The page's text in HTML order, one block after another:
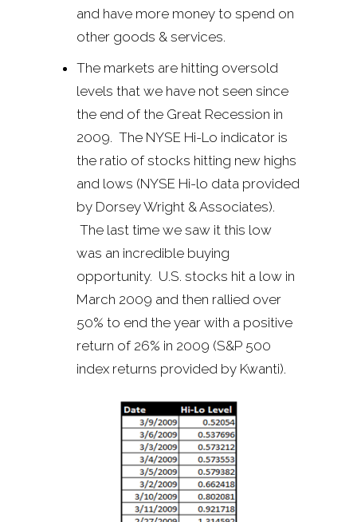
and have more money to spend on
other goods & services.
The markets are hitting oversold
levels that we have not seen since
the end of the Great Recession in
2009. The NYSE Hi-Lo indicator is
the ratio of stocks hitting new highs
and lows (NYSE Hi-lo data provided
by Dorsey Wright & Associates).
The last time we saw it this low
was an incredible buying
opportunity. U.S. stocks hit a low in
March 2009 and then rallied over
50% to end the year with a positive
return of 26% in 2009 (S&P 500
index returns provided by Kwanti).